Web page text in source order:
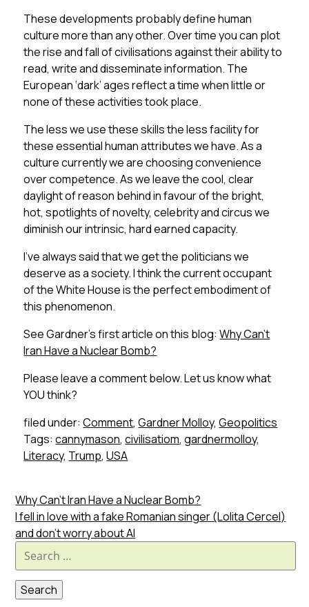
These developments probably define human
culture more than any other. Over time you can plot
the rise and fall of civilisations against their ability to
read, write and disseminate information. The
European ‘dark’ ages reflect a time when little or
none of these activities took place.
The less we use these skills the less facility for
these essential human attributes we have. As a
culture currently we are choosing convenience
over competence. As we leave the cool, clear
daylight of reason behind in favour of the bright,
hot, spotlights of novelty, celebrity and circus we
diminish our intrinsic, hard earned capacity.
I’ve always said that we get the politicians we
deserve as a society. I think the current occupant
of the White House is the perfect embodiment of
this phenomenon.
See Gardner’s first article on this blog:Why Can’t
Iran Have aNuclear Bomb?
Please leave a comment below. Let us know what
YOU think?
filed under:Comment,Gardner Molloy,Geopolitics
Tags: cannymason,civilisatiom,gardnermolloy,
Literacy, Trump,USA
Why Can’t Iran Have a Nuclear Bomb?
I fell in love with a fake Romanian singer (Lolita Cercel)
and don’t worry about AI
Search
for: